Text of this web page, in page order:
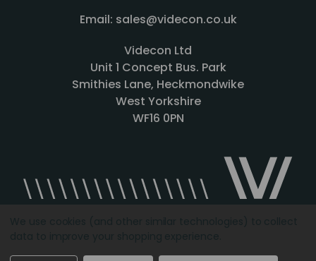
Email: sales@videcon.co.uk
Videcon Ltd
Unit 1 Concept Bus. Park
Smithies Lane, Heckmondwike
West Yorkshire
WF16 0PN
Designed by Agency51.comCopyright © 2026Videcon